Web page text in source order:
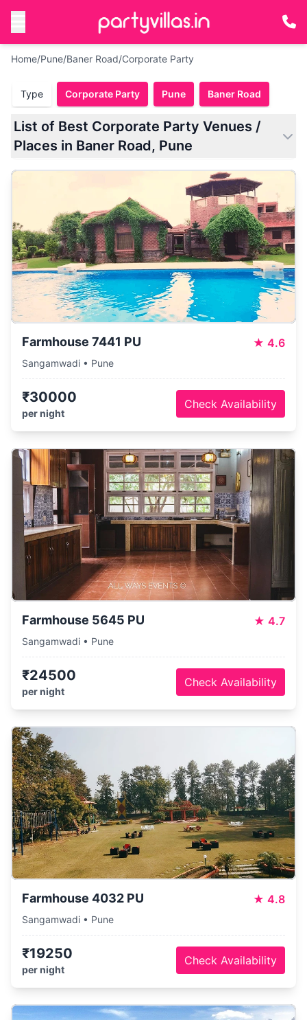
Home/Pune/Baner Road/Corporate Party
Type Corporate Party Pune Baner Road
List of Best Corporate Party Venues /
Places in Baner Road, Pune
Farmhouse 7441 PU ★ 4.6
Sangamwadi • Pune
₹30000
per night
Check Availability
Farmhouse 5645 PU ★ 4.7
Sangamwadi • Pune
₹24500
per night
Check Availability
Farmhouse 4032 PU ★ 4.8
Sangamwadi • Pune
₹19250
per night
Check Availability